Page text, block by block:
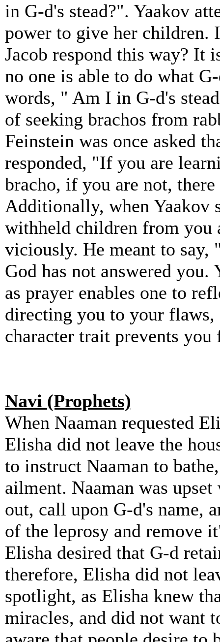
in G-d's stead?". Yaakov
power to give her children.
Jacob respond this way? It
no one is able to do what
words, " Am I in G-d's
of seeking brachos from
Feinstein was once asked
responded, "If you are
bracho, if you are not,
Additionally, when Yaakov
withheld children from you
viciously. He meant to say,
God has not answered you.
as prayer enables one to
directing you to your flaws,
character trait prevents
Navi (Prophets)
When Naaman requested
Elisha did not leave the
to instruct Naaman to
ailment. Naaman was
out, call upon G-d's name,
of the leprosy and remove
Elisha desired that G-d
therefore, Elisha did not
spotlight, as Elisha knew
miracles, and did not want